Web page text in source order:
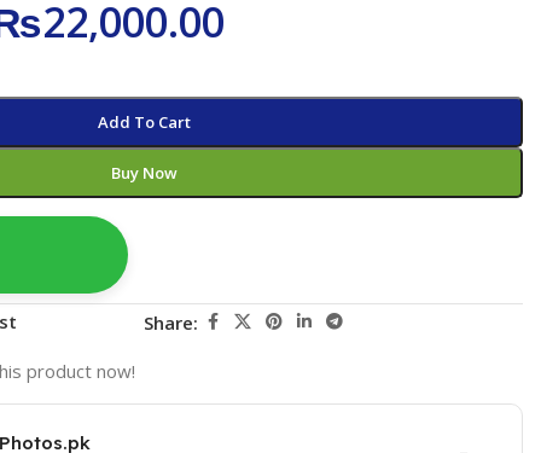
22,000.00
Add To Cart
Buy Now
Share:
product now!